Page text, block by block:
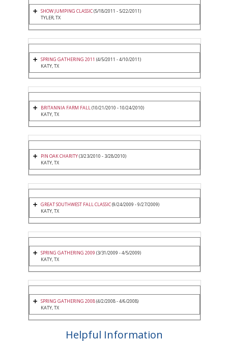
SHOW JUMPING CLASSIC(5/18/2011 - 5/22/2011)
TYLER, TX
SPRING GATHERING 2011 (4/5/2011 - 4/10/2011)
KATY, TX
BRITANNIA FARM FALL(10/21/2010 - 10/24/2010)
KATY, TX
PIN OAK CHARITY(3/23/2010 - 3/28/2010)
KATY, TX
GREAT SOUTHWEST FALL CLASSIC(9/24/2009 - 9/27/2009)
KATY, TX
SPRING GATHERING 2009 (3/31/2009 - 4/5/2009)
KATY, TX
SPRING GATHERING 2008(4/2/2008 - 4/6/2008)
KATY, TX
Helpful Information